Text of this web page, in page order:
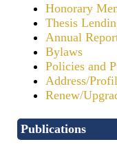
Honorary
Thesis
Annual
Bylaws
Policies and
Address/
Renew/
Publications